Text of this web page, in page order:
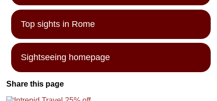
Top sights in Rome
Sightseeing homepage
Share this page